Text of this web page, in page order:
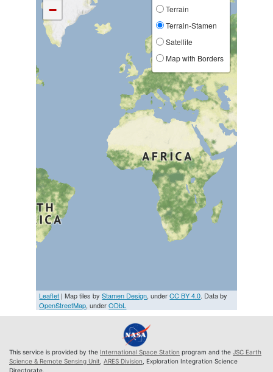
−
Terrain
Terrain-Stamen
Satellite
Map with Borders
Leaflet | Map tiles byStamen Design, underCC BY 4.0. Data by
OpenStreetMap, underODbL
This service is provided by the International Space Station program and the JSC Earth
Science & Remote Sensing Unit ARES Division , Exploration Integration Science
Directorate.